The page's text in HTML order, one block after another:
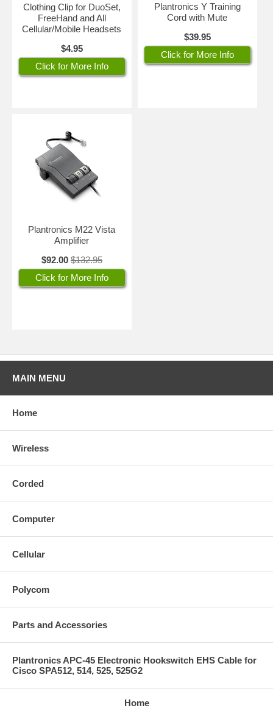
Clothing Clip for DuoSet,
FreeHand and All
Cellular/Mobile Headsets
$4.95
Click for More Info
Plantronics Y Training
Cord with Mute
$39.95
Click for More Info
Plantronics M22 Vista
Amplifier
$92.00 $132.95
Click for More Info
MAIN MENU
Home
Wireless
Corded
Computer
Cellular
Polycom
Parts and Accessories
Plantronics APC-45 Electronic Hookswitch EHS Cable for
Cisco SPA512, 514, 525, 525G2
Home